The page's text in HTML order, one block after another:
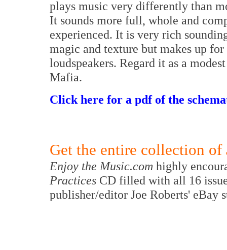
plays music very differently than
It sounds more full, whole and
experienced. It is very rich
magic and texture but makes up
loudspeakers. Regard it as a
Mafia.
Click here for a pdf of the
Get the entire collection of
Enjoy the Music.com highly
Practices CD filled with all 16
publisher/editor Joe Roberts' eBay